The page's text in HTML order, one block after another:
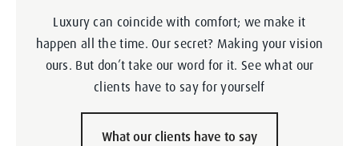
Luxury can coincide with comfort; we make it
happen all the time. Our secret? Making your vision
ours. But don’t take our word for it. See what our
clients have to say for yourself
What our clients have to say